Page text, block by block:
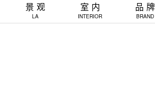
景 观
LA
室 内
INTERIOR
品 牌
BRAND